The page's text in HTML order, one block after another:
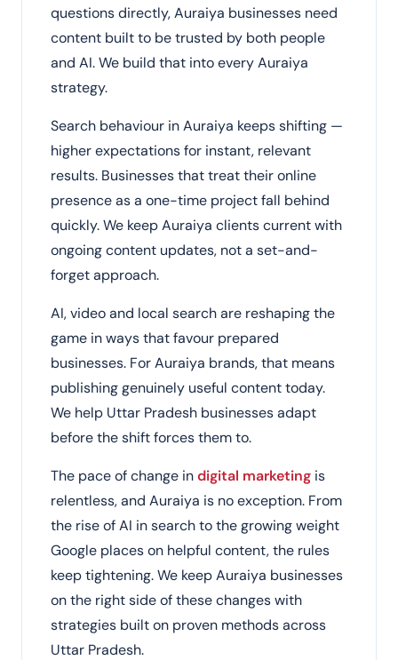
questions directly, Auraiya businesses need
content built to be trusted by both people
and AI. We build that into every Auraiya
strategy.
Search behaviour in Auraiya keeps shifting —
higher expectations for instant, relevant
results. Businesses that treat their online
presence as a one-time project fall behind
quickly. We keep Auraiya clients current with
ongoing content updates, not a set-and-
forget approach.
AI, video and local search are reshaping the
game in ways that favour prepared
businesses. For Auraiya brands, that means
publishing genuinely useful content today.
We help Uttar Pradesh businesses adapt
before the shift forces them to.
The pace of change indigital marketing is
relentless, and Auraiya is no exception. From
the rise of AI in search to the growing weight
Google places on helpful content, the rules
keep tightening. We keep Auraiya businesses
on the right side of these changes with
strategies built on proven methods across
Uttar Pradesh.